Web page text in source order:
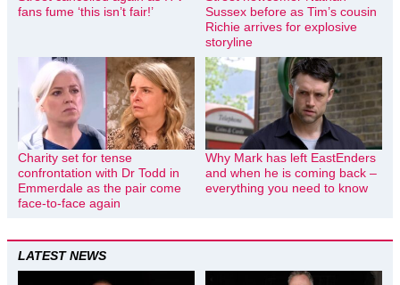
fans fume ‘this isn’t fair!’
Sussex before as Tim’s cousin
Richie arrives for explosive
storyline
Charity set for tense
confrontation with Dr Todd in
Emmerdale as the pair come
face-to-face again
Why Mark has left EastEnders
and when he is coming back –
everything you need to know
LATEST NEWS